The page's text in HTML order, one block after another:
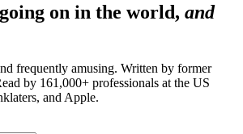
on in the world, and
frequently amusing. Written by former
by 161,000+ professionals at the US
, and Apple.